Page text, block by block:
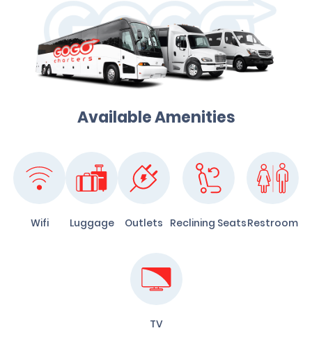
Available Amenities
Wifi Luggage Outlets Reclining SeatsRestroom
TV